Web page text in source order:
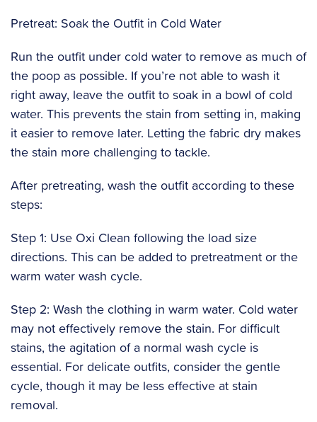
Pretreat: Soak the Outfit in Cold Water
Run the outfit under cold water to remove as much of
the poop as possible. If you’re not able to wash it
right away, leave the outfit to soak in a bowl of cold
water. This prevents the stain from setting in, making
it easier to remove later. Letting the fabric dry makes
the stain more challenging to tackle.
After pretreating, wash the outfit according to these
steps:
Step 1: Use Oxi Clean following the load size
directions. This can be added to pretreatment or the
warm water wash cycle.
Step 2: Wash the clothing in warm water. Cold water
may not effectively remove the stain. For difficult
stains, the agitation of a normal wash cycle is
essential. For delicate outfits, consider the gentle
cycle, though it may be less effective at stain
removal.